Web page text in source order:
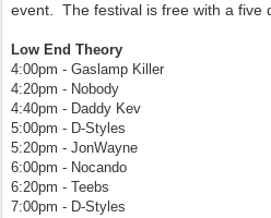
event. The festival is free with a five
Low End Theory
4:00pm - Gaslamp Killer
4:20pm - Nobody
4:40pm - Daddy Kev
5:00pm - D-Styles
5:20pm - JonWayne
6:00pm - Nocando
6:20pm - Teebs
7:00pm - D-Styles